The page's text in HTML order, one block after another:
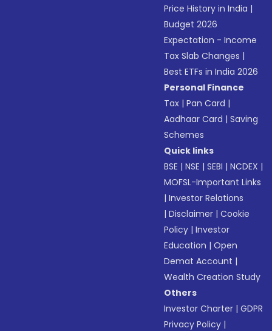
Price History in India |
Budget 2026
Expectation - Income
Tax Slab Changes |
Best ETFs in India 2026
Personal Finance
Tax |Pan Card |
Aadhaar Card |Saving
Schemes
Quick links
BSE |NSE |SEBI |NCDEX |
MOFSL-Important Links
|Investor Relations
|Disclaimer |Cookie
Policy |Investor
Education |Open
Demat Account |
Wealth Creation Study
Others
Investor Charter |GDPR
Privacy Policy |